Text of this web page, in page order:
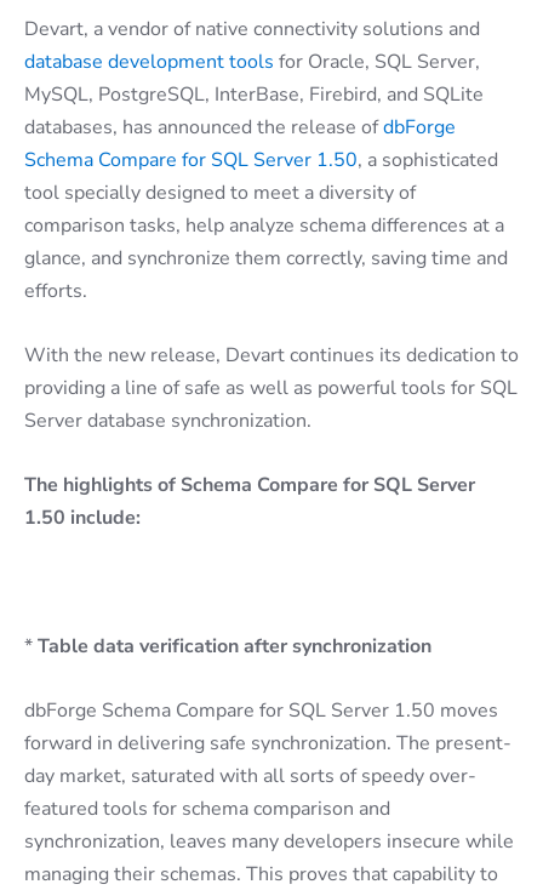
Devart, a vendor of native connectivity solutions and
database development tools for Oracle, SQL Server,
MySQL, PostgreSQL, InterBase, Firebird, and SQLite
databases, has announced the release ofdbForge
Schema Compare for SQL Server 1.50, a sophisticated
tool specially designed to meet a diversity of
comparison tasks, help analyze schema differences at a
glance, and synchronize them correctly, saving time and
efforts.
With the new release, Devart continues its dedication to
providing a line of safe as well as powerful tools for SQL
Server database synchronization.
The highlights of Schema Compare for SQL Server
1.50 include:
*Table data verification after synchronization
dbForge Schema Compare for SQL Server 1.50 moves
forward in delivering safe synchronization. The present-
day market, saturated with all sorts of speedy over-
featured tools for schema comparison and
synchronization, leaves many developers insecure while
managing their schemas. This proves that capability to